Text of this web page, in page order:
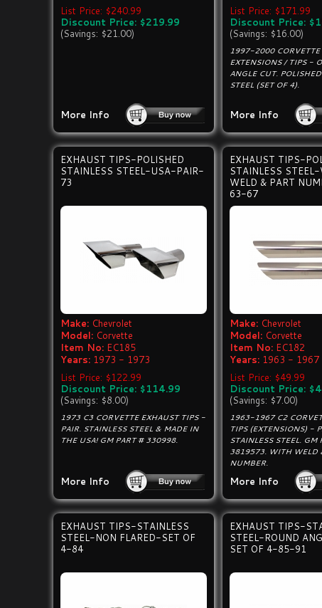
List Price: $240.99
Discount Price: $219.99
(Savings: $21.00)
More Info
List Price: $171.99
Discount Price:
(Savings: $16.00)
1997-2000 CORVETTE
EXTENSIONS / TIPS -
ANGLE CUT.
STEEL (SET OF 4).
More Info
EXHAUST TIPS-POLISHED
STAINLESS STEEL-USA-PAIR-
73
Make: Chevrolet
Model: Corvette
Item No: EC185
Years: 1973 - 1973
List Price: $122.99
Discount Price: $114.99
(Savings: $8.00)
1973 C3 CORVETTE EXHAUST TIPS -
PAIR. STAINLESS STEEL & MADE IN
THE USA! GM PART # 330998.
More Info
EXHAUST TIPS-
STAINLESS
WELD & PART
63-67
Make: Chevrolet
Model: Corvette
Item No: EC182
Years: 1963 - 1967
List Price: $49.99
Discount Price:
(Savings: $7.00)
1963-1967 C2
TIPS (EXTENSIONS) -
STAINLESS STEEL. GM
3819573. WITH WELD
NUMBER.
More Info
EXHAUST TIPS-STAINLESS
STEEL-NON FLARED-SET OF
4-84
EXHAUST TIPS-
STEEL-ROUND
SET OF 4-85-91